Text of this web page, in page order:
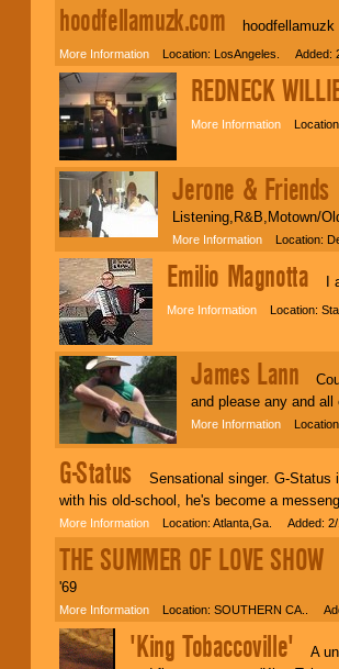
hoodfellamuzk.com hoodfellamuzk
More Information Location: LosAngeles. Added:
REDNECK
More Information
Jerone & Friends
Listening,R&B,Motown/
More Information Location:
Emilio Magnotta I
More Information Location:
James Lann
and please any and all
More Information
G-Status Sensational singer. G-Status
with his old-school, he's become a
More Information Location: Atlanta,Ga. Added: 2/
THE SUMMER OF LOVE SHOW
'69
More Information Location: SOUTHERN CA..
'King Tobaccoville' A